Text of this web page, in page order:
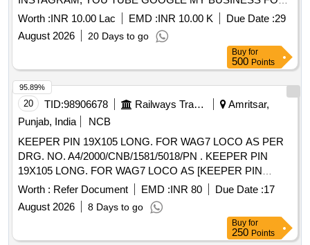
ERCMPU LTD.
Worth :INR 10.00 Lac EMD :INR 10.00 K Due Date :29
August 2026
20 Days to go
Buy for
500 Points
20 TID:98906678 Railways Transport Services
Amritsar,
Punjab, India
NCB
KEEPER PIN 19X105 LONG. FOR WAG7 LOCO AS PER
DRG. NO. A4/2000/CNB/1581/5018/PN . KEEPER PIN
19X105 LONG. FOR WAG7 LOCO AS [KEEPER PIN
19X105 LONG. FOR WAG7 LOCO AS PER DRG. NO.
A4/2000/CNB/1581/5018/PN] [ Warranty Period: 30 Months
after the date of delivery ] ]
Worth : Refer Document EMD :INR 80 Due Date :17
August 2026
8 Days to go
95.89%
Buy for
250 Points